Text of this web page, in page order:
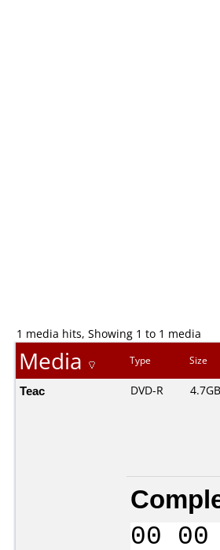
1 media hits, Showing 1 to 1 media
Media Type Size
Teac DVD-R 4.7GB
00